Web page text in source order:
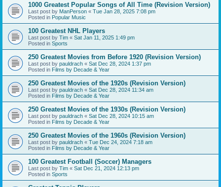
1000 Greatest Popular Songs of All Time (Revision Version)
Last post by ManPerson « Tue Jan 28, 2025 7:08 pm
Posted in Popular Music
100 Greatest NHL Players
Last post by Tim « Sat Jan 11, 2025 1:49 pm
Posted in Sports
250 Greatest Movies from Before 1920 (Revision Version)
Last post by pauldrach « Sat Dec 28, 2024 1:37 pm
Posted in Films by Decade & Year
250 Greatest Movies of the 1920s (Revision Version)
Last post by pauldrach « Sat Dec 28, 2024 11:34 am
Posted in Films by Decade & Year
250 Greatest Movies of the 1930s (Revision Version)
Last post by pauldrach « Sat Dec 28, 2024 10:15 am
Posted in Films by Decade & Year
250 Greatest Movies of the 1960s (Revision Version)
Last post by pauldrach « Tue Dec 24, 2024 7:18 am
Posted in Films by Decade & Year
100 Greatest Football (Soccer) Managers
Last post by Tim « Sat Dec 21, 2024 12:13 pm
Posted in Sports